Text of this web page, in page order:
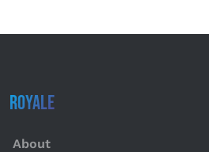
Royale
About